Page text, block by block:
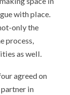
with place.
only the
process,
as well.
agreed on
in